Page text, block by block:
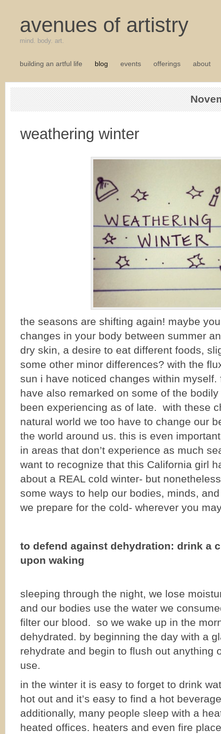
avenues of artistry
mind. body. art.
building an artful life blog events offerings about
weathering winter
the seasons are shifting again! maybe
changes in your body between summer
dry skin, a desire to eat different foods,
some other minor differences? with the
sun i have noticed changes within myself.
have also remarked on some of the
been experiencing as of late. with these
natural world we too have to change our
the world around us. this is even
in areas that don’t experience as much
want to recognize that this California girl
about a REAL cold winter- but
some ways to help our bodies, minds,
we prepare for the cold- wherever you
to defend against dehydration: drink a
upon waking
sleeping through the night, we lose
and our bodies use the water we
filter our blood. so we wake up in the
dehydrated. by beginning the day with a
rehydrate and begin to flush out anything
use.
in the winter it is easy to forget to drink
hot out and it’s easy to find a hot
additionally, many people sleep with a
heated offices. heaters and even fire